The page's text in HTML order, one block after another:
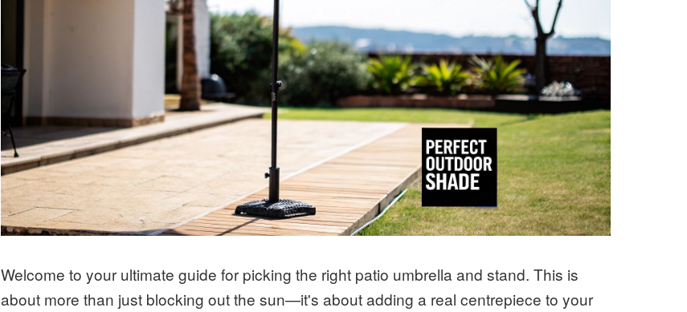
Welcome to your ultimate guide for picking the right patio umbrella and stand. This is
about more than just blocking out the sun—it's about adding a real centrepiece to your